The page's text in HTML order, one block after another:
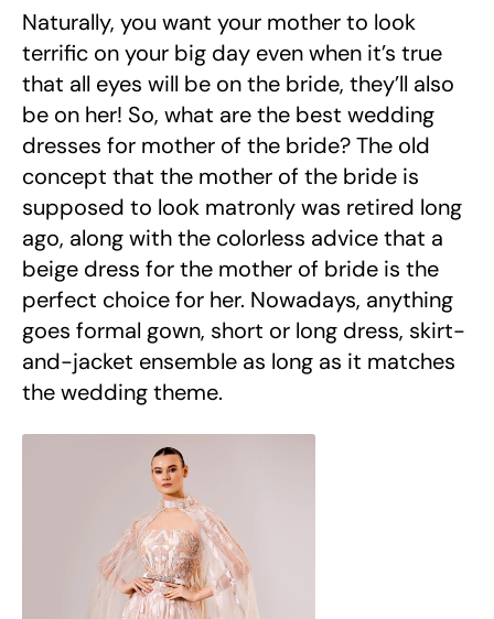
Naturally, you want your mother to look
terrific on your big day even when it’s true
that all eyes will be on the bride, they’ll also
be on her! So, what are the best wedding
dresses for mother of the bride? The old
concept that the mother of the bride is
supposed to look matronly was retired long
ago, along with the colorless advice that a
beige dress for the mother of bride is the
perfect choice for her. Nowadays, anything
goes formal gown, short or long dress, skirt-
and-jacket ensemble as long as it matches
the wedding theme.